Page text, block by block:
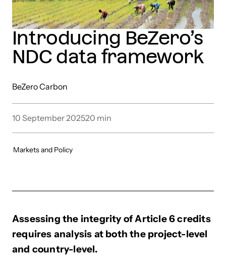
Introducing BeZero’s
NDC data framework
BeZero Carbon
10 September 202520 min
Markets and Policy
Assessing the integrity of Article 6 credits
requires analysis at both the project-level
and country-level.